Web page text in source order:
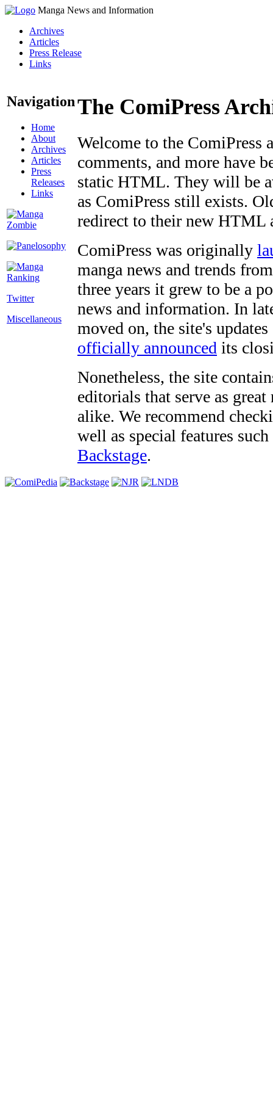
Manga News and Information
Archives
Articles
Press Release
Links
Navigation
Home
About
Archives
Articles
Press
Releases
Links
Twitter
Miscellaneous
The ComiPress
Welcome to the ComiPress
comments, and more have
static HTML. They will be
as ComiPress still exists.
redirect to their new HTML
ComiPress was originally
manga news and trends
three years it grew to be a
news and information. In
moved on, the site's
officially announced its
Nonetheless, the site
editorials that serve as
alike. We recommend
well as special features
Backstage.